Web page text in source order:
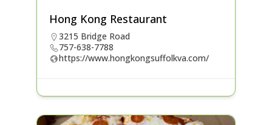
Hong Kong Restaurant
3215 Bridge Road
757-638-7788
https://www.hongkongsuffolkva.com/